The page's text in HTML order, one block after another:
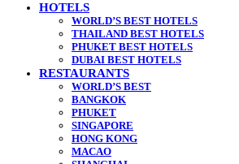
HOTELS
WORLD’S BEST HOTELS
THAILAND BEST HOTELS
PHUKET BEST HOTELS
DUBAI BEST HOTELS
RESTAURANTS
WORLD’S BEST
BANGKOK
PHUKET
SINGAPORE
HONG KONG
MACAO